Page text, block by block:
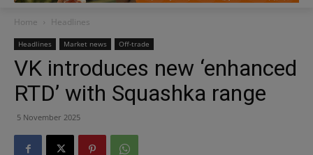
Home Headlines
Headlines Market news Off-trade
VK introduces new ‘enhanced
RTD’ with Squashka range
5 November 2025